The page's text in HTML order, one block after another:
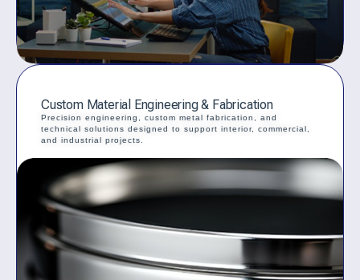
Custom Material Engineering & Fabrication
Precision engineering, custom metal fabrication, and
technical solutions designed to support interior, commercial,
and industrial projects.